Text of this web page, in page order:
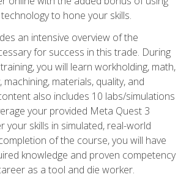
to hone your skills.
an intensive overview of the
for success in this trade. During
you will learn workholding, math,
materials, quality, and
also includes 10 labs/simulations
your provided Meta Quest 3
your skills in simulated, real-world
of the course, you will have
knowledge and proven competency
as a tool and die worker.